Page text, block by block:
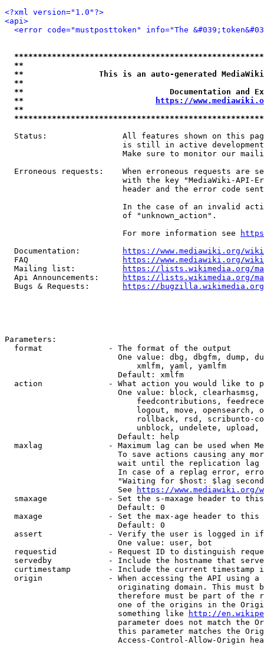
<?xml version="1.0"?>
<api>
<error code="mustposttoken" info="The
**
**                This is an auto-generated
**
**                               Documentation
**
https://
**
Status:                All features shown on this
is still in active
Make sure to monitor our
Erroneous requests:    When erroneous requests are
with the key "MediaWiki-API-
header and the error code
In the case of an invalid
                         of "unknown_action".
                         For more information see
  Documentation:
https://www.mediawiki.org/
  FAQ
https://www.mediawiki.org/
  Mailing list:
https://lists.wikimedia.org/
  Api Announcements:
https://lists.wikimedia.org/
  Bugs & Requests:
https://bugzilla.wikimedia.org/
Parameters:
  format              - The format of the output
One value: dbg, dbgfm, dump,
                            xmlfm, yaml, yamlfm
                        Default: xmlfm
action              - What action you would like to
One value: block,
feedcontributions,
logout, move, opensearch,
rollback, rsd, scribunto-
unblock, undelete, upload,
                        Default: help
maxlag              - Maximum lag can be used when
To save actions causing any
wait until the replication
In case of a replag error,
"Waiting for $host: $lag
                        See
https://www.mediawiki.org/
smaxage             - Set the s-maxage header to
                        Default: 0
maxage              - Set the max-age header to
                        Default: 0
assert              - Verify the user is logged in
                        One value: user, bot
requestid           - Request ID to distinguish
servedby            - Include the hostname that
curtimestamp        - Include the current timestamp
origin              - When accessing the API using
originating domain. This must
therefore must be part of the
one of the origins in the
                        something like
http://
parameter does not match the
this parameter matches the
Access-Control-Allow-Origin